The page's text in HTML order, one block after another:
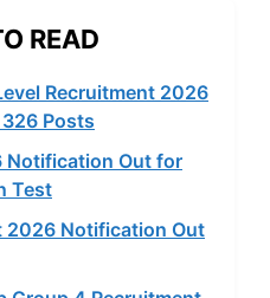
READ
Recruitment 2026
Posts
Notification Out for
Test
2026 Notification Out